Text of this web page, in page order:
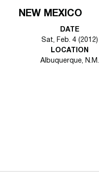
NEW MEXICO
DATE
Sat, Feb. 4 (2012)
LOCATION
Albuquerque, N.M.